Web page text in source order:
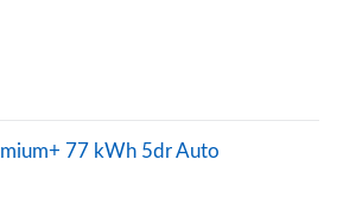
77 kWh 5dr Auto